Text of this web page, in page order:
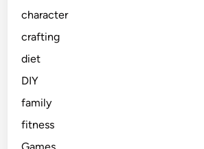
character
crafting
diet
DIY
family
fitness